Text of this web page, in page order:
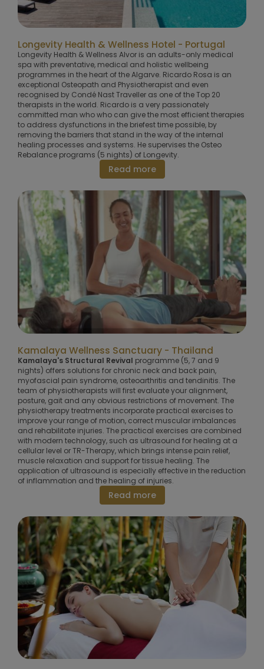
Longevity Health & Wellness Hotel - Portugal
Longevity Health & Wellness Alvor is an adults-only medical
spa with preventative, medical and holistic wellbeing
programmes in the heart of the Algarve. Ricardo Rosa is an
exceptional Osteopath and Physiotherapist and even
recognised by Condé Nast Traveller as one of the Top 20
therapists in the world. Ricardo is a very passionately
committed man who who can give the most efficient therapies
to address dysfunctions in the briefest time possible, by
removing the barriers that stand in the way of the internal
healing processes and systems. He supervises the Osteo
Rebalance programs (5 nights) of Longevity.
Read more
Kamalaya Wellness Sanctuary - Thailand
Kamalaya's Structural Revival programme (5, 7 and 9
nights) offers solutions for chronic neck and back pain,
myofascial pain syndrome, osteoarthritis and tendinitis. The
team of physiotherapists will first evaluate your alignment,
posture, gait and any obvious restrictions of movement. The
physiotherapy treatments incorporate practical exercises to
improve your range of motion, correct muscular imbalances
and rehabilitate injuries. The practical exercises are combined
with modern technology, such as ultrasound for healing at a
cellular level or TR-Therapy, which brings intense pain relief,
muscle relaxation and support for tissue healing. The
application of ultrasound is especially effective in the reduction
of inflammation and the healing of injuries.
Read more